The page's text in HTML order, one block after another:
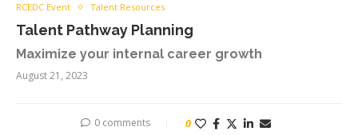
RCEDC Event
Talent Resources
Talent Pathway Planning
Maximize your internal career growth
August 21, 2023
0 comments 0